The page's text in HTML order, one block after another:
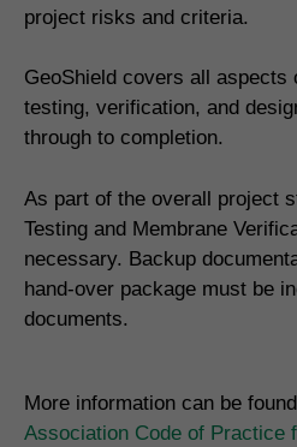
project risks and criteria.
GeoShield covers all aspects
testing, verification, and
through to completion.
As part of the overall project
Testing and Membrane
necessary. Backup
hand-over package must be
documents.
More information can be
Association Code of Practice